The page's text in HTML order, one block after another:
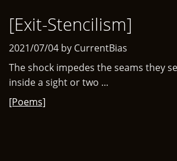
[Exit-Stencilism]
2021/07/04 by CurrentBias
The shock impedes the seams they
inside a sight or two ...
[Poems]